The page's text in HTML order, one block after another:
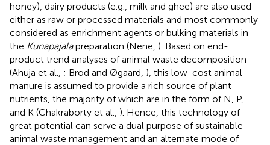
honey), dairy products (e.g., milk and ghee) are also used
either as raw or processed materials and most commonly
considered as enrichment agents or bulking materials in
the Kunapajalapreparation (Nene, ). Based on end-
product trend analyses of animal waste decomposition
(Ahuja et al., ; Brod and Øgaard, ), this low-cost animal
manure is assumed to provide a rich source of plant
nutrients, the majority of which are in the form of N, P,
and K (Chakraborty et al., ). Hence, this technology of
great potential can serve a dual purpose of sustainable
animal waste management and an alternate mode of